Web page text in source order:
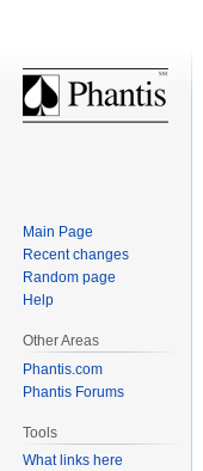
Main Page
Recent changes
Random page
Help
Other Areas
Phantis.com
Phantis Forums
Tools
What links here